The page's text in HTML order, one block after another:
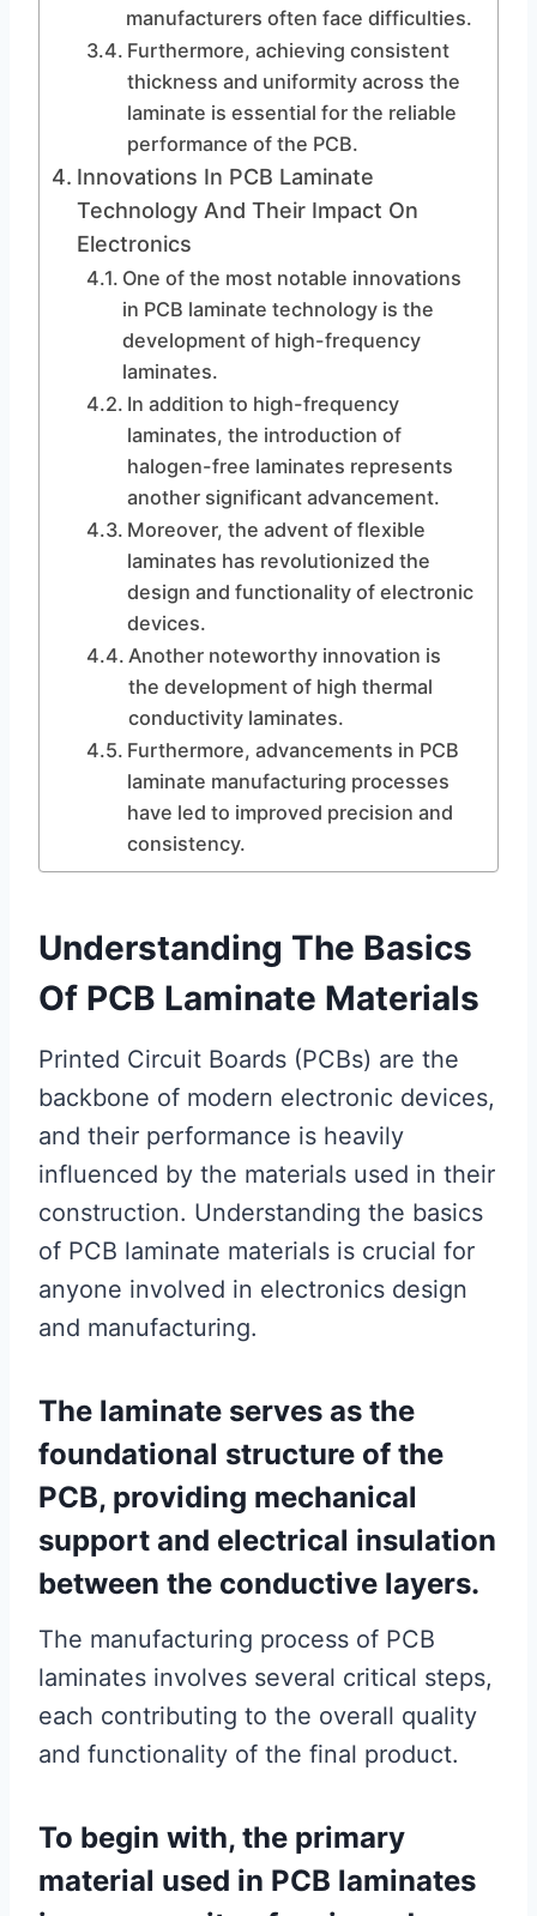
manufacturers often face difficulties.
Furthermore, achieving consistent
thickness and uniformity across the
laminate is essential for the reliable
performance of the PCB.
Innovations In PCB Laminate
Technology And Their Impact On
Electronics
One of the most notable innovations
in PCB laminate technology is the
development of high-frequency
laminates.
In addition to high-frequency
laminates, the introduction of
halogen-free laminates represents
another significant advancement.
Moreover, the advent of flexible
laminates has revolutionized the
design and functionality of electronic
devices.
Another noteworthy innovation is
the development of high thermal
conductivity laminates.
Furthermore, advancements in PCB
laminate manufacturing processes
have led to improved precision and
consistency.
Understanding The Basics
Of PCB Laminate Materials
Printed Circuit Boards (PCBs) are the
backbone of modern electronic devices,
and their performance is heavily
influenced by the materials used in their
construction. Understanding the basics
of PCB laminate materials is crucial for
anyone involved in electronics design
and manufacturing.
The laminate serves as the
foundational structure of the
PCB, providing mechanical
support and electrical insulation
between the conductive layers.
The manufacturing process of PCB
laminates involves several critical steps,
each contributing to the overall quality
and functionality of the final product.
To begin with, the primary
material used in PCB laminates